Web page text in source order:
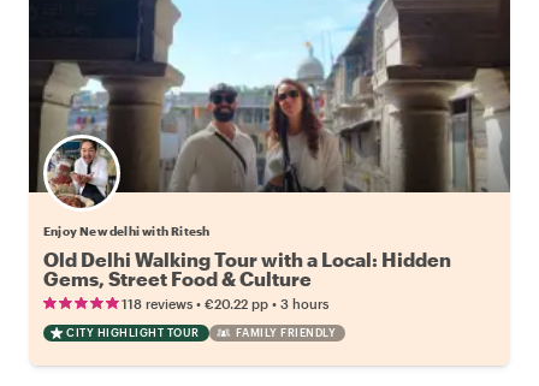
Enjoy New delhi with Ritesh
Old Delhi Walking Tour with a Local: Hidden
Gems, Street Food & Culture
118 reviews • €20.22 pp • 3 hours
CITY HIGHLIGHT TOUR FAMILY FRIENDLY